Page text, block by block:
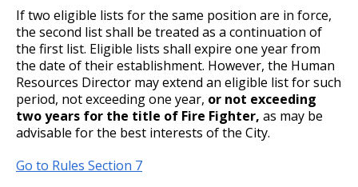
Policies
City Charter & Codes
City Hall Room Scheduler
Climate Action Dashboard
Data Practices Requests
Local Tax Notification
Job Feature: Street Services Worker
Job Feature: Traffic Maintenance Worker
Job Feature: Traffic Maintenance Worker
13. Emergency Employment (Omitted)
14. AFSCME, Clerical and AFSCME Technical
and Sworn Police and Fire Promotional
Examination Requirements
15. Performance Appraisal
16. Discharge, Reduction, and Suspension
Fitness for Duty Exams
Department Director Expense Account Policy
Contract Worker Policy
Working Out of Classification
If two eligible lists for the same position are in force,
the second list shall be treated as a continuation of
the first list. Eligible lists shall expire one year from
the date of their establishment. However, the Human
Resources Director may extend an eligible list for such
period, not exceeding one year, or not exceeding
two years for the title of Fire Fighter, as may be
advisable for the best interests of the City.
Go to Rules Section 7